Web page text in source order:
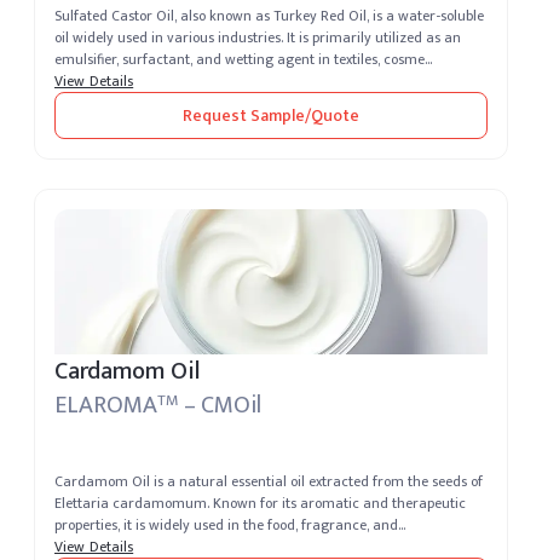
Sulfated Castor Oil, also known as Turkey Red Oil, is a water-soluble
oil widely used in various industries. It is primarily utilized as an
emulsifier, surfactant, and wetting agent in textiles, cosme...
View Details
Request Sample/Quote
Cardamom Oil
ELAROMATM – CMOil
Cardamom Oil is a natural essential oil extracted from the seeds of
Elettaria cardamomum. Known for its aromatic and therapeutic
properties, it is widely used in the food, fragrance, and
pharmaceutica...
View Details